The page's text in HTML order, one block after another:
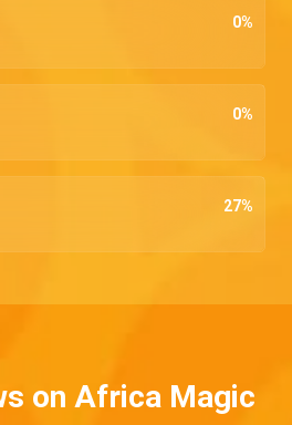
0%
0%
27%
on Africa Magic